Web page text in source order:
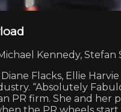
Kennedy, Stefan
Flacks, Ellie
“Absolutely
PR firm. She and her